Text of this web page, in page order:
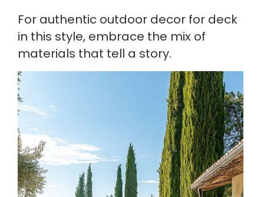
For authentic outdoor decor for deck
in this style, embrace the mix of
materials that tell a story.